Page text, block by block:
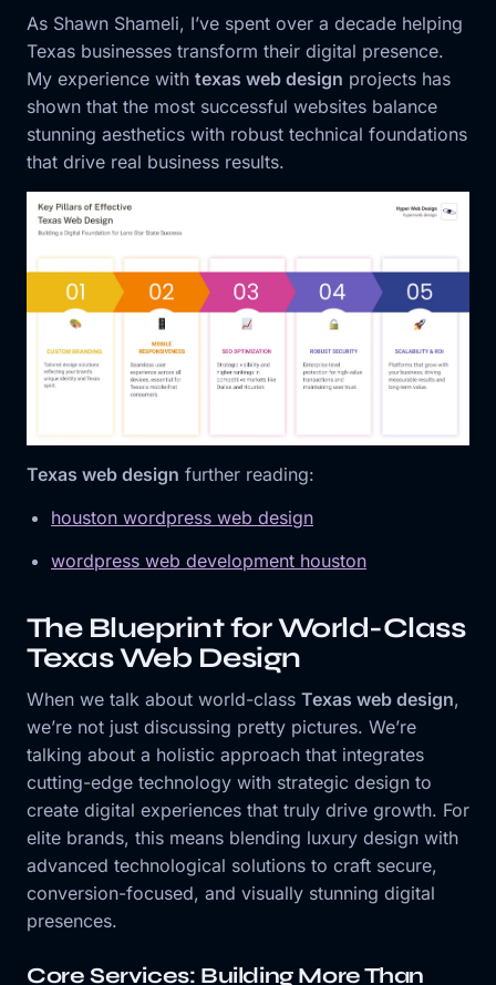
As Shawn Shameli, I’ve spent over a decade helping
Texas businesses transform their digital presence.
My experience with texas web design projects has
shown that the most successful websites balance
stunning aesthetics with robust technical foundations
that drive real business results.
Texas web design further reading:
houston wordpress web design
wordpress web development houston
The Blueprint for World-Class
Texas Web Design
When we talk about world-class Texas web design,
we’re not just discussing pretty pictures. We’re
talking about a holistic approach that integrates
cutting-edge technology with strategic design to
create digital experiences that truly drive growth. For
elite brands, this means blending luxury design with
advanced technological solutions to craft secure,
conversion-focused, and visually stunning digital
presences.
Core Services: Building More Than